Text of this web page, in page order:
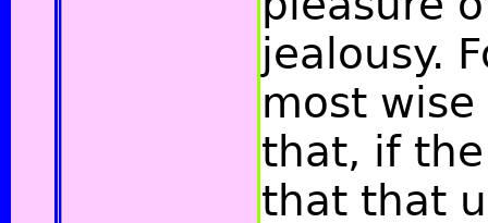
jealousy.
most
that, if
that that